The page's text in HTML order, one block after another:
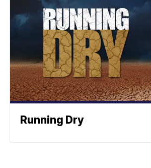
Running Dry